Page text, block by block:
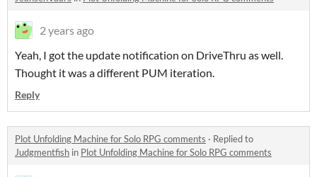
2 years ago
Yeah, I got the update notification on DriveThru as well.
Thought it was a different PUM iteration.
Reply
Plot Unfolding Machine for Solo RPG comments · Replied to
Judgmentfish in Plot Unfolding Machine for Solo RPG comments